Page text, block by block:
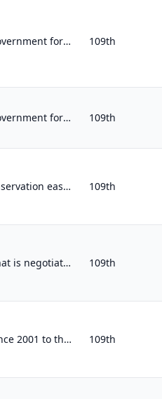
Establishing the congressional budget for the United States Government for fiscal year 2007 and setting forth appropriate budgeta... 109th
Establishing the congressional budget for the United States Government for fiscal year 2007 and setting forth appropriate budgeta... 109th
Expressing support for tax incentives for charitable gifts of conservation easements. 109th
Providing that any agreement relating trade and investment that is negotiated by the executive branch with other countries must c... 109th
Expressing the sense of the Congress that the tax give away since 2001 to the wealthiest 5 percent of Americans should be repeale... 109th